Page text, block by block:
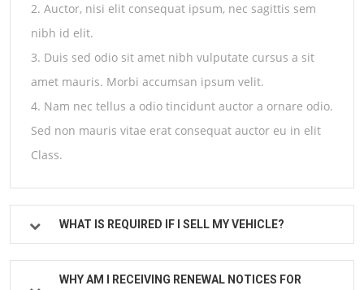
2. Auctor, nisi elit consequat ipsum, nec sagittis sem
nibh id elit.
3. Duis sed odio sit amet nibh vulputate cursus a sit
amet mauris. Morbi accumsan ipsum velit.
4. Nam nec tellus a odio tincidunt auctor a ornare odio.
Sed non mauris vitae erat consequat auctor eu in elit
Class.
WHAT IS REQUIRED IF I SELL MY VEHICLE?
WHY AM I RECEIVING RENEWAL NOTICES FOR